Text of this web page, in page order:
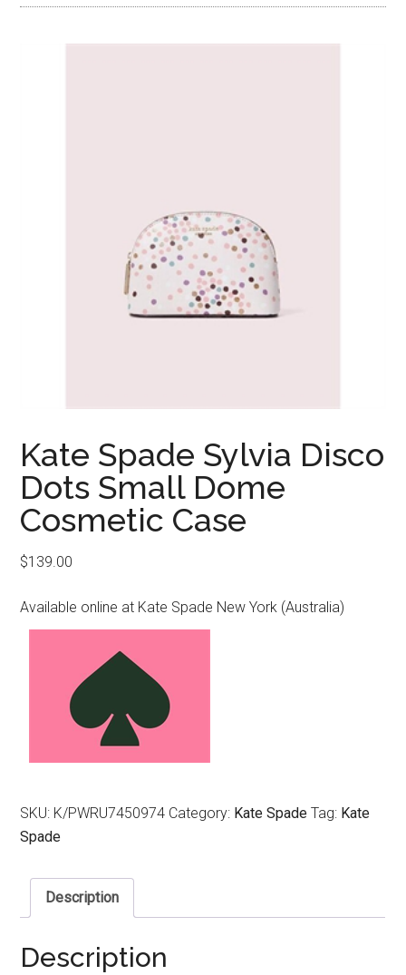
Kate Spade Sylvia Disco
Dots Small Dome
Cosmetic Case
$139.00
Available online at Kate Spade New York (Australia)
SKU: K/PWRU7450974 Category: Kate Spade Tag: Kate
Spade
Description
Description